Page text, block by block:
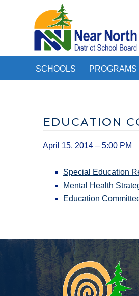
SCHOOLS PROGRAMS
EDUCATION
April 15, 2014 – 5:00 PM
Special Education
Mental Health
Education